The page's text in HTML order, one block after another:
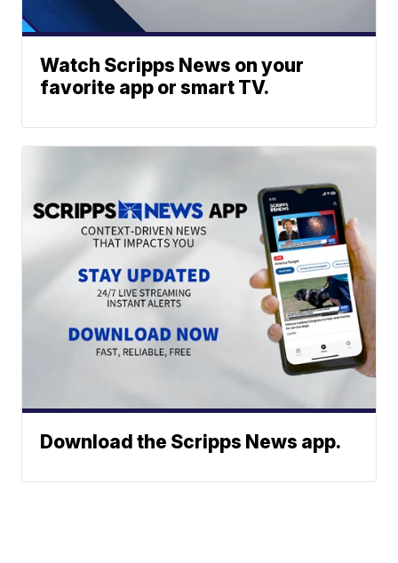
Watch Scripps News on your
favorite app or smart TV.
Download the Scripps News app.